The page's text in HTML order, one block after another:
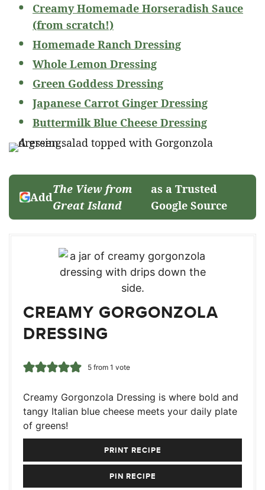
Creamy Homemade Horseradish Sauce
(from scratch!)
Homemade Ranch Dressing
Whole Lemon Dressing
Green Goddess Dressing
Japanese Carrot Ginger Dressing
Buttermilk Blue Cheese Dressing
Add
The View from
Great Island
as a Trusted
Google Source
CREAMY GORGONZOLA
DRESSING
5from 1 vote
Creamy Gorgonzola Dressing is where bold and
tangy Italian blue cheese meets your daily plate
of greens!
PRINT RECIPE
PIN RECIPE